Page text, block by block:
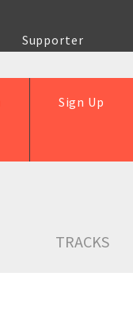
Supporter
Sign Up
TRACKS